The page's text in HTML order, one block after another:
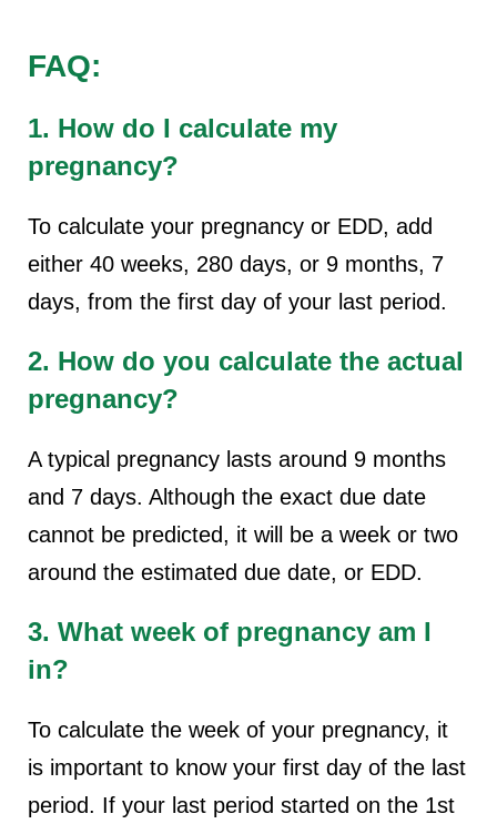
FAQ:
1. How do I calculate my
pregnancy?
To calculate your pregnancy or EDD, add
either 40 weeks, 280 days, or 9 months, 7
days, from the first day of your last period.
2. How do you calculate the actual
pregnancy?
A typical pregnancy lasts around 9 months
and 7 days. Although the exact due date
cannot be predicted, it will be a week or two
around the estimated due date, or EDD.
3. What week of pregnancy am I
in?
To calculate the week of your pregnancy, it
is important to know your first day of the last
period. If your last period started on the 1st